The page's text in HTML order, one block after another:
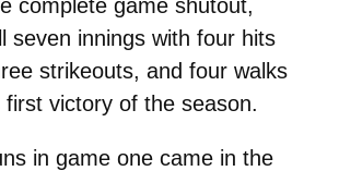
complete game shutout,
seven innings with four hits
strikeouts, and four walks
victory of the season.
in game one came in the